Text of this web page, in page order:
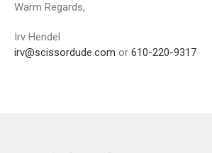
Warm Regards,
Irv Hendel
irv@scissordude.com or 610-220-9317